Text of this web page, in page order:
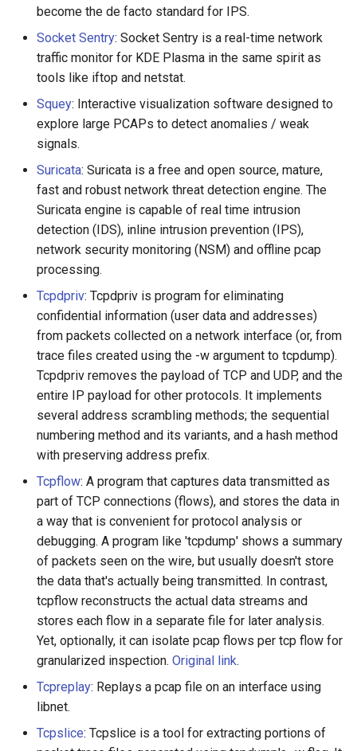
become the de facto standard for IPS.
Socket Sentry: Socket Sentry is a real-time network
traffic monitor for KDE Plasma in the same spirit as
tools like iftop and netstat.
Squey: Interactive visualization software designed to
explore large PCAPs to detect anomalies / weak
signals.
Suricata: Suricata is a free and open source, mature,
fast and robust network threat detection engine. The
Suricata engine is capable of real time intrusion
detection (IDS), inline intrusion prevention (IPS),
network security monitoring (NSM) and offline pcap
processing.
Tcpdpriv: Tcpdpriv is program for eliminating
confidential information (user data and addresses)
from packets collected on a network interface (or, from
trace files created using the -w argument to tcpdump).
Tcpdpriv removes the payload of TCP and UDP, and the
entire IP payload for other protocols. It implements
several address scrambling methods; the sequential
numbering method and its variants, and a hash method
with preserving address prefix.
Tcpflow: A program that captures data transmitted as
part of TCP connections (flows), and stores the data in
a way that is convenient for protocol analysis or
debugging. A program like 'tcpdump' shows a summary
of packets seen on the wire, but usually doesn't store
the data that's actually being transmitted. In contrast,
tcpflow reconstructs the actual data streams and
stores each flow in a separate file for later analysis.
Yet, optionally, it can isolate pcap flows per tcp flow for
granularized inspection. Original link.
Tcpreplay: Replays a pcap file on an interface using
libnet.
Tcpslice: Tcpslice is a tool for extracting portions of